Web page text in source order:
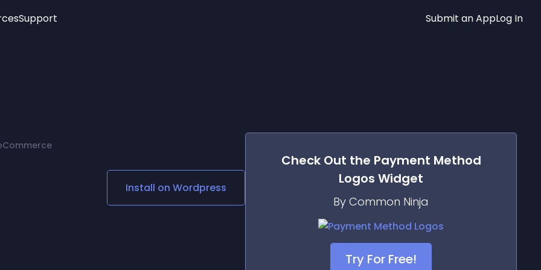
Age Verification
Social Media Links
Lottie Player
Support Submit an AppLog In
Install on Wordpress
Check Out the Payment Method
Logos Widget
By Common Ninja
Try For Free!